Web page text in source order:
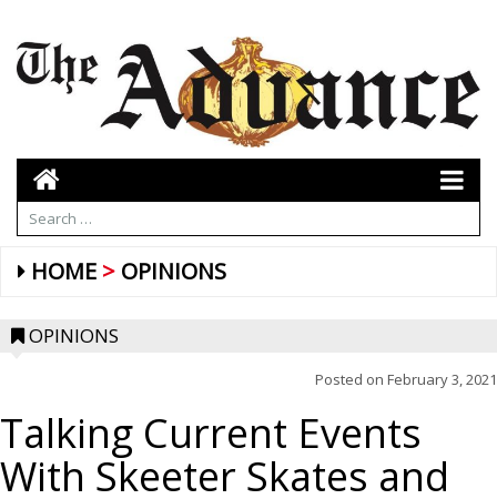
HOME OPINIONS
OPINIONS
Posted on February 3, 2021
Talking Current Events
With Skeeter Skates and